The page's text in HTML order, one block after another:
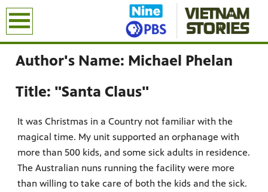
Author's Name: Michael Phelan
Title: "Santa Claus"
It was Christmas in a Country not familiar with the
magical time. My unit supported an orphanage with
more than 500 kids, and some sick adults in residence.
The Australian nuns running the facility were more
than willing to take care of both the kids and the sick.